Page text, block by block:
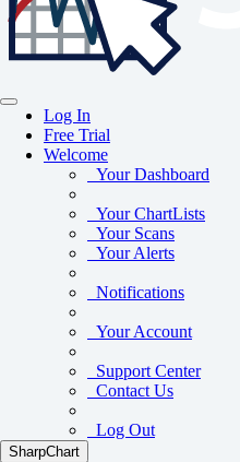
Log In
Free Trial
Welcome
Your Dashboard
Your ChartLists
Your Scans
Your Alerts
Notifications
Your Account
Support Center
Contact Us
Log Out
SharpChart